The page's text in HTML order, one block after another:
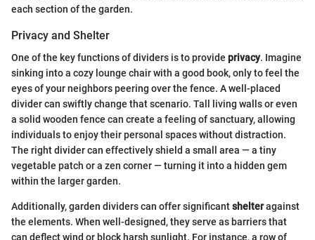
each section of the garden.
Privacy and Shelter
One of the key functions of dividers is to provide privacy. Imagine
sinking into a cozy lounge chair with a good book, only to feel the
eyes of your neighbors peering over the fence. A well-placed
divider can swiftly change that scenario. Tall living walls or even
a solid wooden fence can create a feeling of sanctuary, allowing
individuals to enjoy their personal spaces without distraction.
The right divider can effectively shield a small area — a tiny
vegetable patch or a zen corner — turning it into a hidden gem
within the larger garden.
Additionally, garden dividers can offer significantshelteragainst
the elements. When well-designed, they serve as barriers that
can deflect wind or block harsh sunlight. For instance, a row of